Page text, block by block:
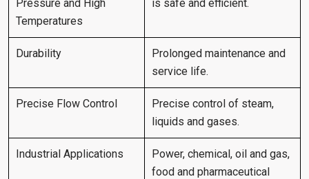
Pressure and High
Temperatures
is safe and efficient.
Durability
Prolonged maintenance and
service life.
Precise Flow Control
Precise control of steam,
liquids and gases.
Industrial Applications
Power, chemical, oil and gas,
food and pharmaceutical